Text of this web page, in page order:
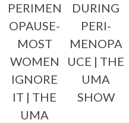
PERIMEN
OPAUSE-
MOST
WOMEN
IGNORE
IT | THE
UMA
DURING
PERI-
MENOPA
UCE | THE
UMA
SHOW